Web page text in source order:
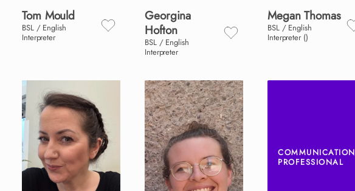
Tom Mould
BSL / English
Interpreter
Georgina
Hofton
BSL / English
Interpreter
Megan Thomas
BSL / English
Interpreter ()
COMMUNICATION
PROFESSIONAL